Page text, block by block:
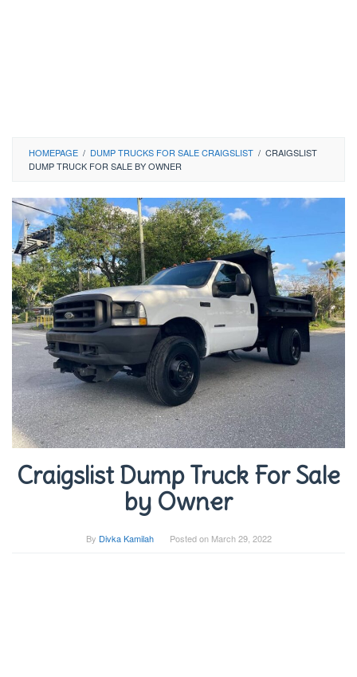
HOMEPAGE / DUMP TRUCKS FOR SALE CRAIGSLIST / CRAIGSLIST
DUMP TRUCK FOR SALE BY OWNER
Craigslist Dump Truck For Sale
by Owner
By Divka Kamilah Posted on March 29, 2022